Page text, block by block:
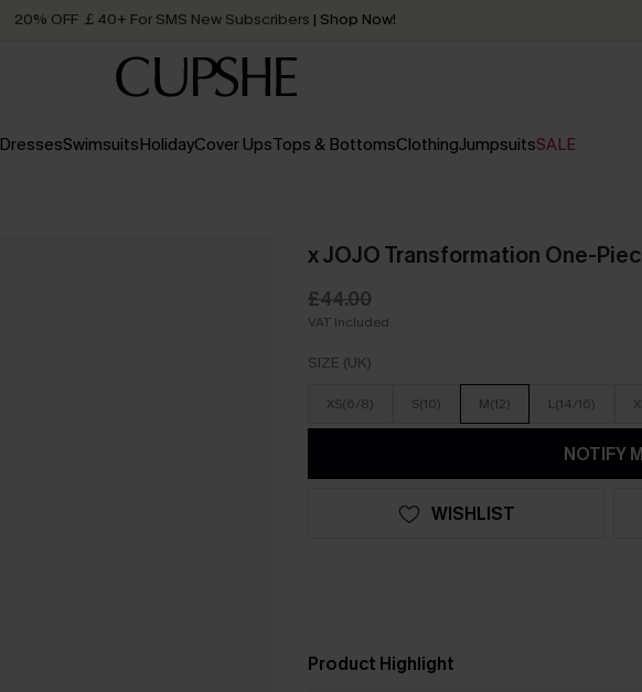
20% OFF ￡40+ For SMS New Subscribers | Shop Now!
Order today, receive in2 - 3 working days
DressesSwimsuitsHolidayCover UpsTops & BottomsClothingJumpsuitsSALE
x JOJO Transformation One-
£44.00
VAT Included
SIZE (UK)
XS(6/8) S(10) M(12) L(14/16)
NOTIFY
WISHLIST
Product Highlight